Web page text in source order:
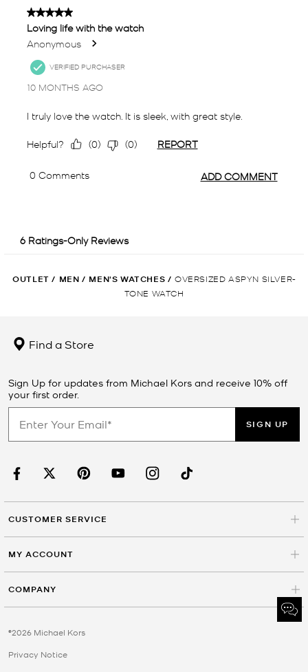
OUTLET / MEN / MEN'S WATCHES / OVERSIZED ASPYN SILVER-
TONE WATCH
Find a Store
Sign Up for updates from Michael Kors and receive 10% off
your first order.
SIGN UP
CUSTOMER SERVICE
MY ACCOUNT
COMPANY
©2026 Michael Kors
Privacy Notice